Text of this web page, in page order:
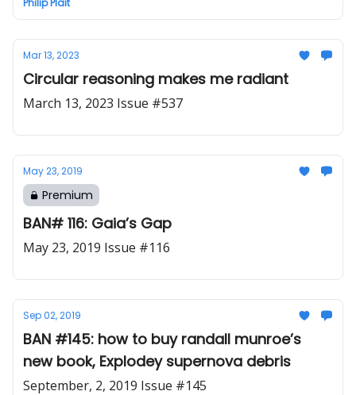
Philip Plait
Mar 13, 2023
Circular reasoning makes me radiant
March 13, 2023 Issue #537
May 23, 2019
Premium
BAN# 116: Gaia’s Gap
May 23, 2019 Issue #116
Sep 02, 2019
BAN #145: how to buy randall munroe’s
new book, Explodey supernova debris
September, 2, 2019 Issue #145